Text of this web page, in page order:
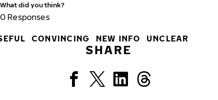
What did you think?
0 Responses
CONVINCING NEW INFO UNCLEAR
SHARE